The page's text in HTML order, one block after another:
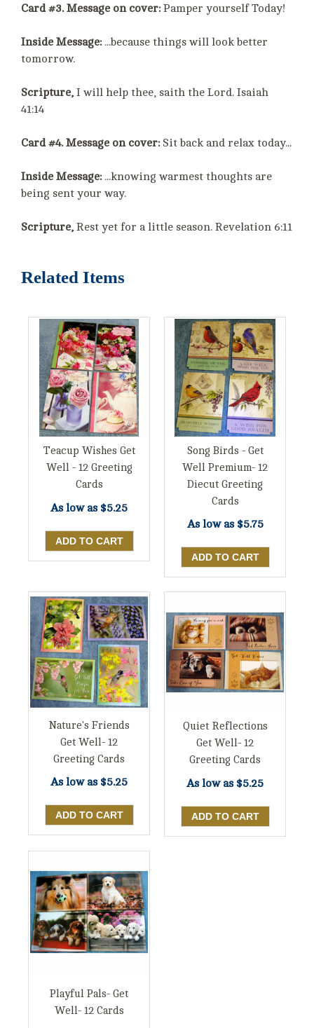
Card #3. Message on cover:Pamper yourself Today!
Inside Message:...because things will look better
tomorrow.
Scripture, I will help thee, saith the Lord. Isaiah
41:14
Card #4. Message on cover:Sit back and relax today...
Inside Message:...knowing warmest thoughts are
being sent your way.
Scripture, Rest yet for a little season. Revelation 6:11
Related Items
Teacup Wishes Get
Well - 12 Greeting
Cards
As low as $5.25
Song Birds - Get
Well Premium- 12
Diecut Greeting
Cards
As low as $5.75
Nature's Friends
Get Well- 12
Greeting Cards
As low as $5.25
Quiet Reflections
Get Well- 12
Greeting Cards
As low as $5.25
Playful Pals- Get
Well- 12 Cards